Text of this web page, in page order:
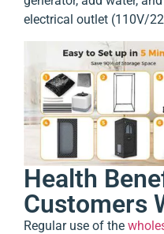
electrical outlet (110V/
Health
Customers
Regular use of the